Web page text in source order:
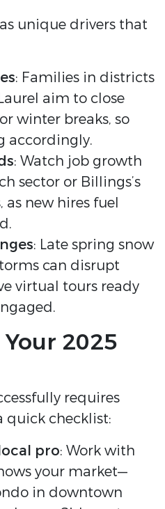
unique drivers that
: Families in districts
aim to close
winter breaks, so
accordingly.
: Watch job growth
sector or Billings’s
as new hires fuel
: Late spring snow
can disrupt
virtual tours ready
2025
requires
quick checklist:
pro: Work with
your market—
in downtown